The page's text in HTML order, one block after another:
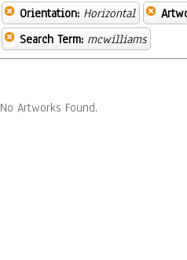
Orientation: Horizontal
Search Term: mcwilliams
No Artworks Found.